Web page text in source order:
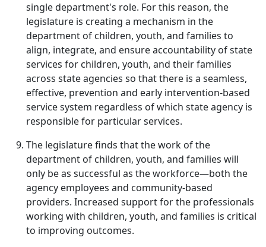
single department's role. For this reason, the
legislature is creating a mechanism in the
department of children, youth, and families to
align, integrate, and ensure accountability of state
services for children, youth, and their families
across state agencies so that there is a seamless,
effective, prevention and early intervention-based
service system regardless of which state agency is
responsible for particular services.
The legislature finds that the work of the
department of children, youth, and families will
only be as successful as the workforce—both the
agency employees and community-based
providers. Increased support for the professionals
working with children, youth, and families is critical
to improving outcomes.